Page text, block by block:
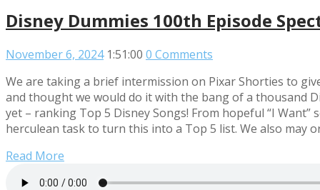
Disney Dummies 100th Episode
November 6, 2024 1:51:00 0 Comments
We are taking a brief intermission on Pixar Shorties to
and thought we would do it with the bang of a thousand
yet – ranking Top 5 Disney Songs! From hopeful “I
herculean task to turn this into a Top 5 list. We also may
Read More